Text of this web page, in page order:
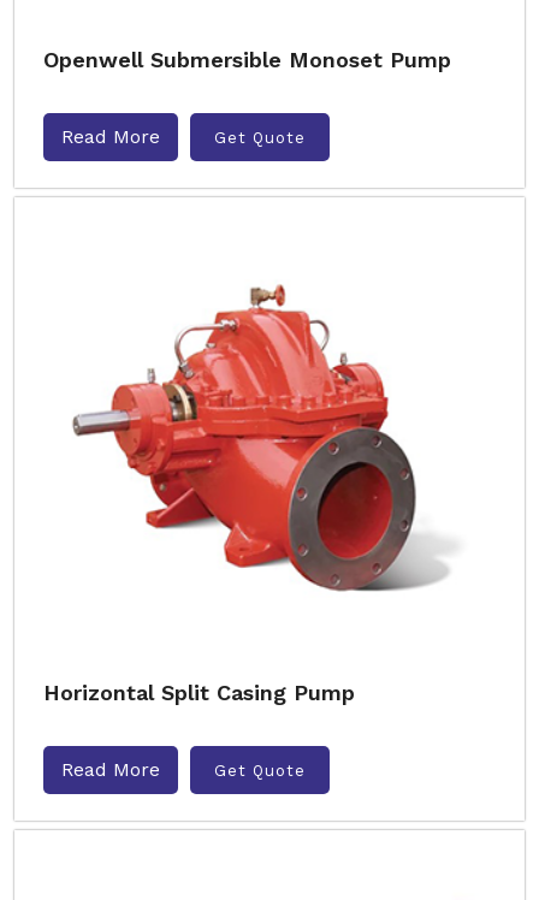
Openwell Submersible Monoset Pump
Read More Get Quote
Horizontal Split Casing Pump
Read More Get Quote